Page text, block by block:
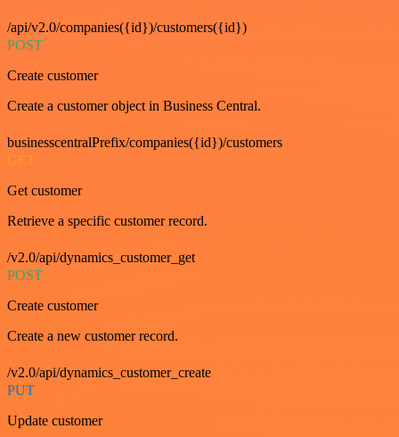
/api/v2.0/companies({id})/customers({id})
POST
Create customer
Create a customer object in Business Central.
businesscentralPrefix/companies({id})/customers
GET
Get customer
Retrieve a specific customer record.
/v2.0/api/dynamics_customer_get
POST
Create customer
Create a new customer record.
/v2.0/api/dynamics_customer_create
PUT
Update customer